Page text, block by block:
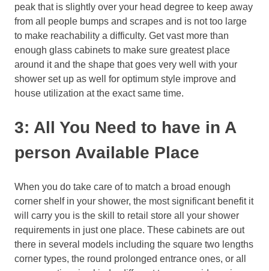
peak that is slightly over your head degree to keep away
from all people bumps and scrapes and is not too large
to make reachability a difficulty. Get vast more than
enough glass cabinets to make sure greatest place
around it and the shape that goes very well with your
shower set up as well for optimum style improve and
house utilization at the exact same time.
3: All You Need to have in A
person Available Place
When you do take care of to match a broad enough
corner shelf in your shower, the most significant benefit it
will carry you is the skill to retail store all your shower
requirements in just one place. These cabinets are out
there in several models including the square two lengths
corner types, the round prolonged entrance ones, or all